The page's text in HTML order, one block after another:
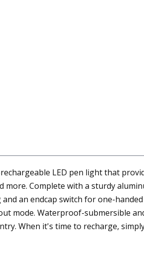
LED pen light that
more. Complete with a sturdy
an endcap switch for one-
mode. Waterproof-submersible
When it's time to recharge,